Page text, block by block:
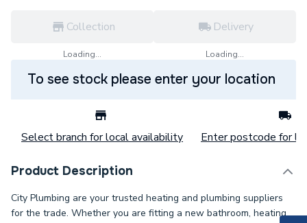
Collection
Loading...
Delivery
Loading...
To see stock please enter your location
Select branch for local availability Enter postcode for
Product Description
City Plumbing are your trusted heating and plumbing suppliers
for the trade. Whether you are fitting a new bathroom, heating